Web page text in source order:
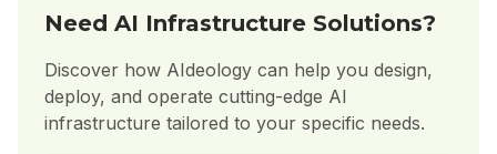
Need AI Infrastructure Solutions?
Discover how AIdeology can help you design,
deploy, and operate cutting-edge AI
infrastructure tailored to your specific needs.